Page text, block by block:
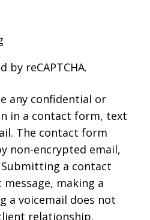
reCAPTCHA.
any confidential or
in a contact form, text
The contact form
non-encrypted email,
a contact
making a
a voicemail does not
relationship.